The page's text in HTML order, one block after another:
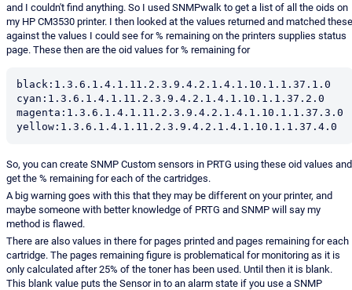
and I couldn't find anything. So I used SNMPwalk to get a list of all the oids on
my HP CM3530 printer. I then looked at the values returned and matched these
against the values I could see for % remaining on the printers supplies status
page. These then are the oid values for % remaining for
black:1.3.6.1.4.1.11.2.3.9.4.2.1.4.1.10.1.1.37.1.0
cyan:1.3.6.1.4.1.11.2.3.9.4.2.1.4.1.10.1.1.37.2.0
magenta:1.3.6.1.4.1.11.2.3.9.4.2.1.4.1.10.1.1.37.3.0
So, you can create SNMP Custom sensors in PRTG using these oid values and
get the % remaining for each of the cartridges.
A big warning goes with this that they may be different on your printer, and
maybe someone with better knowledge of PRTG and SNMP will say my
method is flawed.
There are also values in there for pages printed and pages remaining for each
cartridge. The pages remaining figure is problematical for monitoring as it is
only calculated after 25% of the toner has been used. Until then it is blank.
This blank value puts the Sensor in to an alarm state if you use a SNMP